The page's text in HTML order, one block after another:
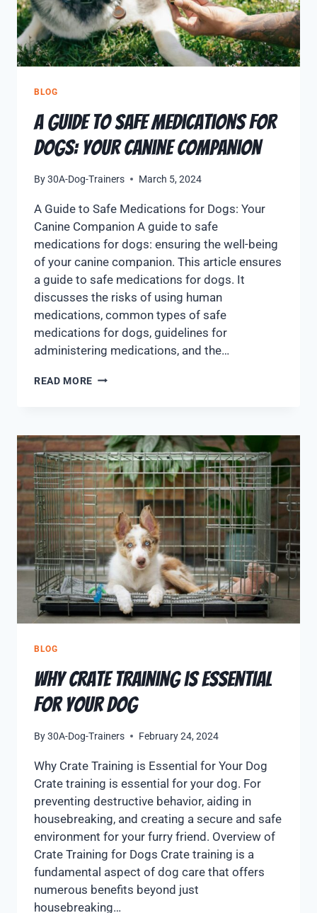
BLOG
A Guide to Safe Medications for
Dogs: Your Canine Companion
By30A-Dog-Trainers March 5, 2024
A Guide to Safe Medications for Dogs: Your
Canine Companion A guide to safe
medications for dogs: ensuring the well-being
of your canine companion. This article ensures
a guide to safe medications for dogs. It
discusses the risks of using human
medications, common types of safe
medications for dogs, guidelines for
administering medications, and the…
READ MORE
BLOG
Why Crate Training is Essential
for Your Dog
By30A-Dog-Trainers February 24, 2024
Why Crate Training is Essential for Your Dog
Crate training is essential for your dog. For
preventing destructive behavior, aiding in
housebreaking, and creating a secure and safe
environment for your furry friend. Overview of
Crate Training for Dogs Crate training is a
fundamental aspect of dog care that offers
numerous benefits beyond just
housebreaking…